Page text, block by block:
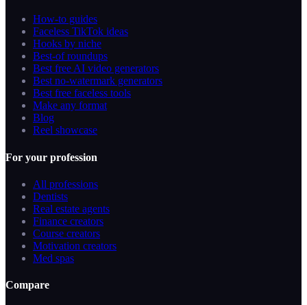
How-to guides
Faceless TikTok ideas
Hooks by niche
Best-of roundups
Best free AI video generators
Best no-watermark generators
Best free faceless tools
Make any format
Blog
Reel showcase
For your profession
All professions
Dentists
Real estate agents
Finance creators
Course creators
Motivation creators
Med spas
Compare